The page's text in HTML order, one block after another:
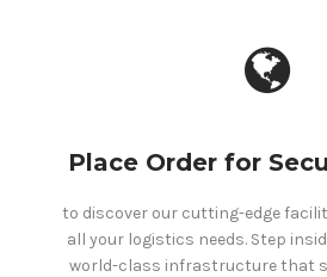
Place Order for
to discover our cutting-edge
all your logistics needs. Step
world-class infrastructure that